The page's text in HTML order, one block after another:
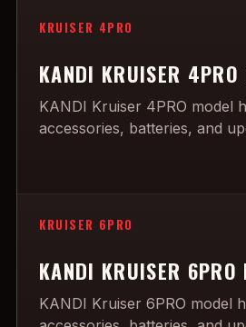
KRUISER 4PRO
KANDI KRUISER 4PRO
KANDI Kruiser 4PRO model
accessories, batteries, and
KRUISER 6PRO
KANDI KRUISER 6PRO
KANDI Kruiser 6PRO model